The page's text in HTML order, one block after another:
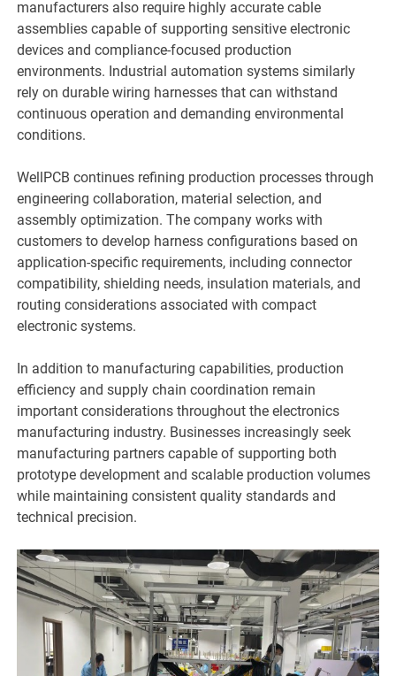
manufacturers also require highly accurate cable
assemblies capable of supporting sensitive electronic
devices and compliance-focused production
environments. Industrial automation systems similarly
rely on durable wiring harnesses that can withstand
continuous operation and demanding environmental
conditions.
WellPCB continues refining production processes through
engineering collaboration, material selection, and
assembly optimization. The company works with
customers to develop harness configurations based on
application-specific requirements, including connector
compatibility, shielding needs, insulation materials, and
routing considerations associated with compact
electronic systems.
In addition to manufacturing capabilities, production
efficiency and supply chain coordination remain
important considerations throughout the electronics
manufacturing industry. Businesses increasingly seek
manufacturing partners capable of supporting both
prototype development and scalable production volumes
while maintaining consistent quality standards and
technical precision.